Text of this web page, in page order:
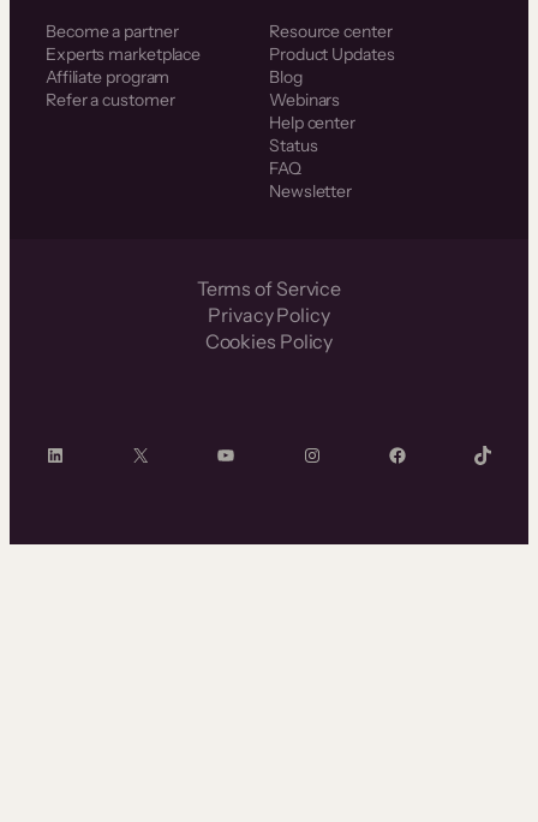
Become a partner
Experts marketplace
Affiliate program
Refer a customer
Resource center
Product Updates
Blog
Webinars
Help center
Status
FAQ
Newsletter
Terms of Service
Privacy Policy
Cookies Policy
LinkedIn X YouTube InstagramFacebook TikTok